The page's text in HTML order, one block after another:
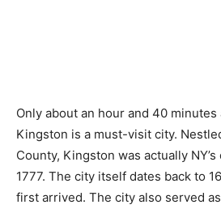
Only about an hour and 40
Kingston is a must-visit city.
County, Kingston was actually
1777. The city itself dates back to
first arrived. The city also served